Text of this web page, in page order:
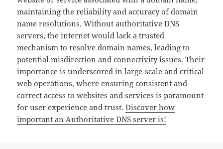
maintaining the reliability and accuracy of domain
name resolutions. Without authoritative DNS
servers, the internet would lack a trusted
mechanism to resolve domain names, leading to
potential misdirection and connectivity issues. Their
importance is underscored in large-scale and critical
web operations, where ensuring consistent and
correct access to websites and services is paramount
for user experience and trust.Discover how
important an Authoritative DNS server is!